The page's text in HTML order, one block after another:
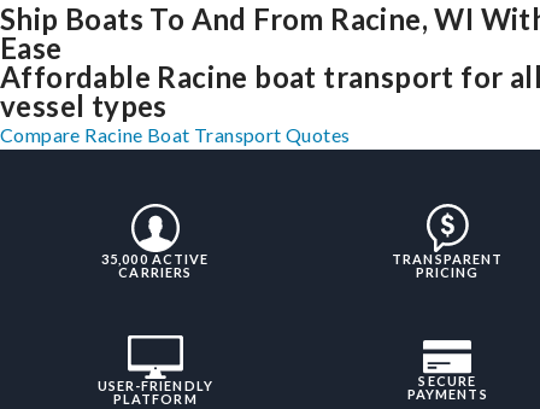
Ship Boats To And From Racine, WI
Ease
Affordable Racine boat transport for
vessel types
Compare Racine Boat Transport Quotes
35,000 ACTIVE
CARRIERS
TRANSPARENT
PRICING
USER-FRIENDLY
PLATFORM
SECURE
PAYMENTS